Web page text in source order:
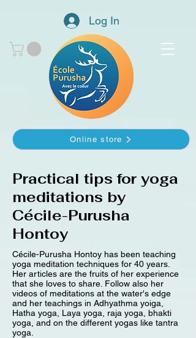
Log In
Online store
Practical tips for yoga
meditations by
Cécile-Purusha
Hontoy
Cécile-Purusha Hontoy has been teaching
yoga meditation techniques for 40 years.
Her articles are the fruits of her experience
that she loves to share. Follow also her
videos of meditations at the water's edge
and her teachings in Adhyathma yoiga,
Hatha yoga, Laya yoga, raja yoga, bhakti
yoga, and on the different yogas like tantra
yoga.